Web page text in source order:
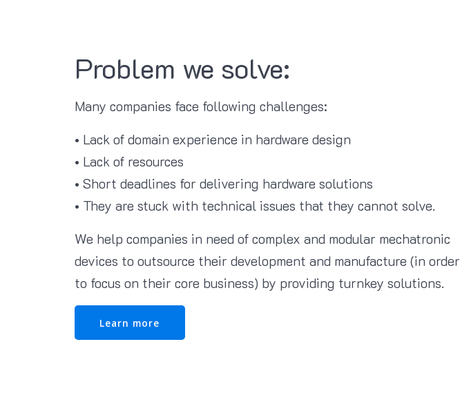
Problem we solve:
Many companies face following challenges:
• Lack of domain experience in hardware design
• Lack of resources
• Short deadlines for delivering hardware solutions
• They are stuck with technical issues that they cannot solve.
We help companies in need of complex and modular mechatronic
devices to outsource their development and manufacture (in order
to focus on their core business) by providing turnkey solutions.
Learn more